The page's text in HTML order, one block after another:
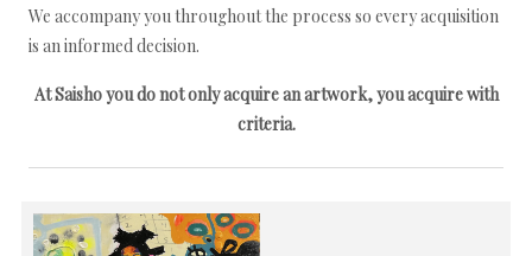
We accompany you throughout the process so every acquisition
is an informed decision.
At Saisho you do not only acquire an artwork, you acquire with
criteria.